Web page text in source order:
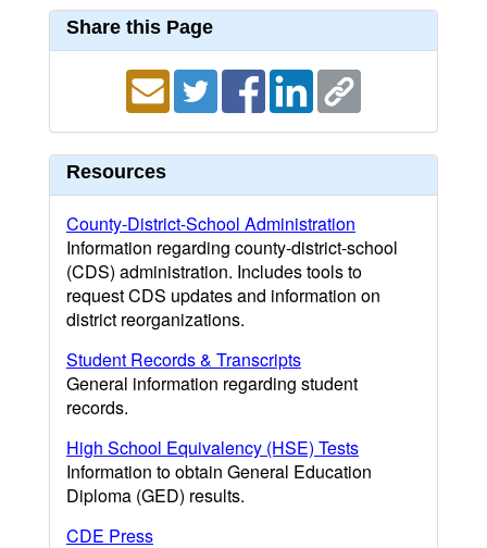
Share this Page
Resources
County-District-School Administration
Information regarding county-district-school
(CDS) administration. Includes tools to
request CDS updates and information on
district reorganizations.
Student Records & Transcripts
General information regarding student
records.
High School Equivalency (HSE) Tests
Information to obtain General Education
Diploma (GED) results.
CDE Press